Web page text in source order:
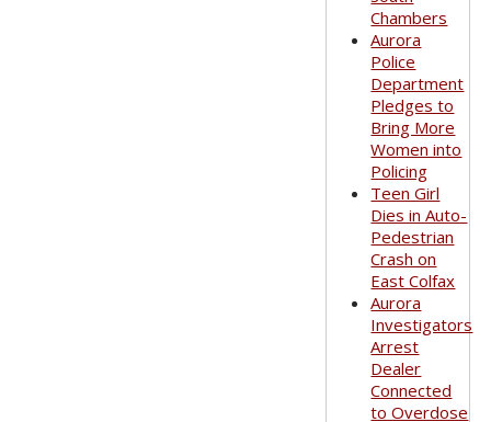
Chambers
Aurora
Police
Department
Pledges to
Bring More
Women into
Policing
Teen Girl
Dies in Auto-
Pedestrian
Crash on
East Colfax
Aurora
Investigators
Arrest
Dealer
Connected
to Overdose